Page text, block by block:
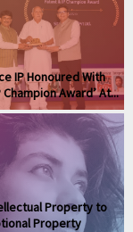
IP Honoured With
Champion Award’ At...
Property to
Property